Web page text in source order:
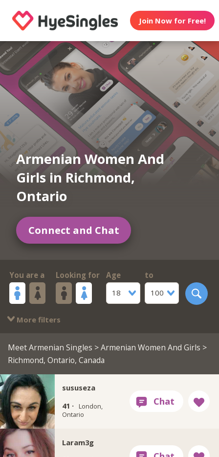
Join Now for Free!
Armenian Women And
Girls in Richmond,
Ontario
Connect and Chat
You are a Looking for
Age
18
to
100
More filters
Meet Armenian Singles >Armenian Women And Girls >
Richmond, Ontario, Canada
sususeza
41 ·
London,
Ontario
Laram3g